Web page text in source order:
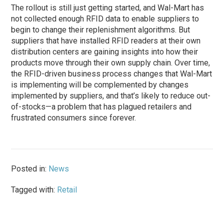
The rollout is still just getting started, and Wal-Mart has
not collected enough RFID data to enable suppliers to
begin to change their replenishment algorithms. But
suppliers that have installed RFID readers at their own
distribution centers are gaining insights into how their
products move through their own supply chain. Over time,
the RFID-driven business process changes that Wal-Mart
is implementing will be complemented by changes
implemented by suppliers, and that’s likely to reduce out-
of-stocks—a problem that has plagued retailers and
frustrated consumers since forever.
Posted in: News
Tagged with: Retail